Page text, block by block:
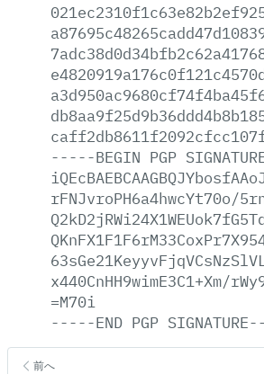
-----BEGIN PGP
rFNJvroPH6a4hwcYt70o/
x440CnHH9wimE3C1+Xm/
=M70i
-----END PGP
前へ